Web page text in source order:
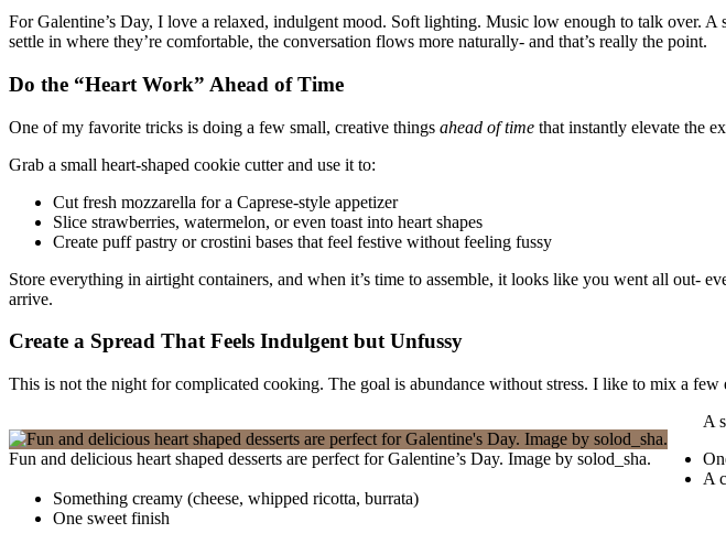
For Galentine’s Day, I love a relaxed, indulgent mood. Soft lighting. Music low enough to talk over.
settle in where they’re comfortable, the conversation flows more naturally- and that’s really the point.
Do the “Heart Work” Ahead of Time
One of my favorite tricks is doing a few small, creative things ahead of time that instantly elevate the
Grab a small heart-shaped cookie cutter and use it to:
Cut fresh mozzarella for a Caprese-style appetizer
Slice strawberries, watermelon, or even toast into heart shapes
Create puff pastry or crostini bases that feel festive without feeling fussy
Store everything in airtight containers, and when it’s time to assemble, it looks like you went all out-
arrive.
Create a Spread That Feels Indulgent but Unfussy
This is not the night for complicated cooking. The goal is abundance without stress. I like to mix a
Fun and delicious heart shaped desserts are perfect for Galentine’s Day. Image by solod_sha.
A
A
Something creamy (cheese, whipped ricotta, burrata)
One sweet finish